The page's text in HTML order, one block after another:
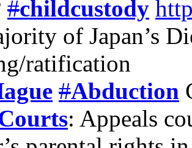
#childcustody
of Japan’s
ratification
#Abduction
: Appeals